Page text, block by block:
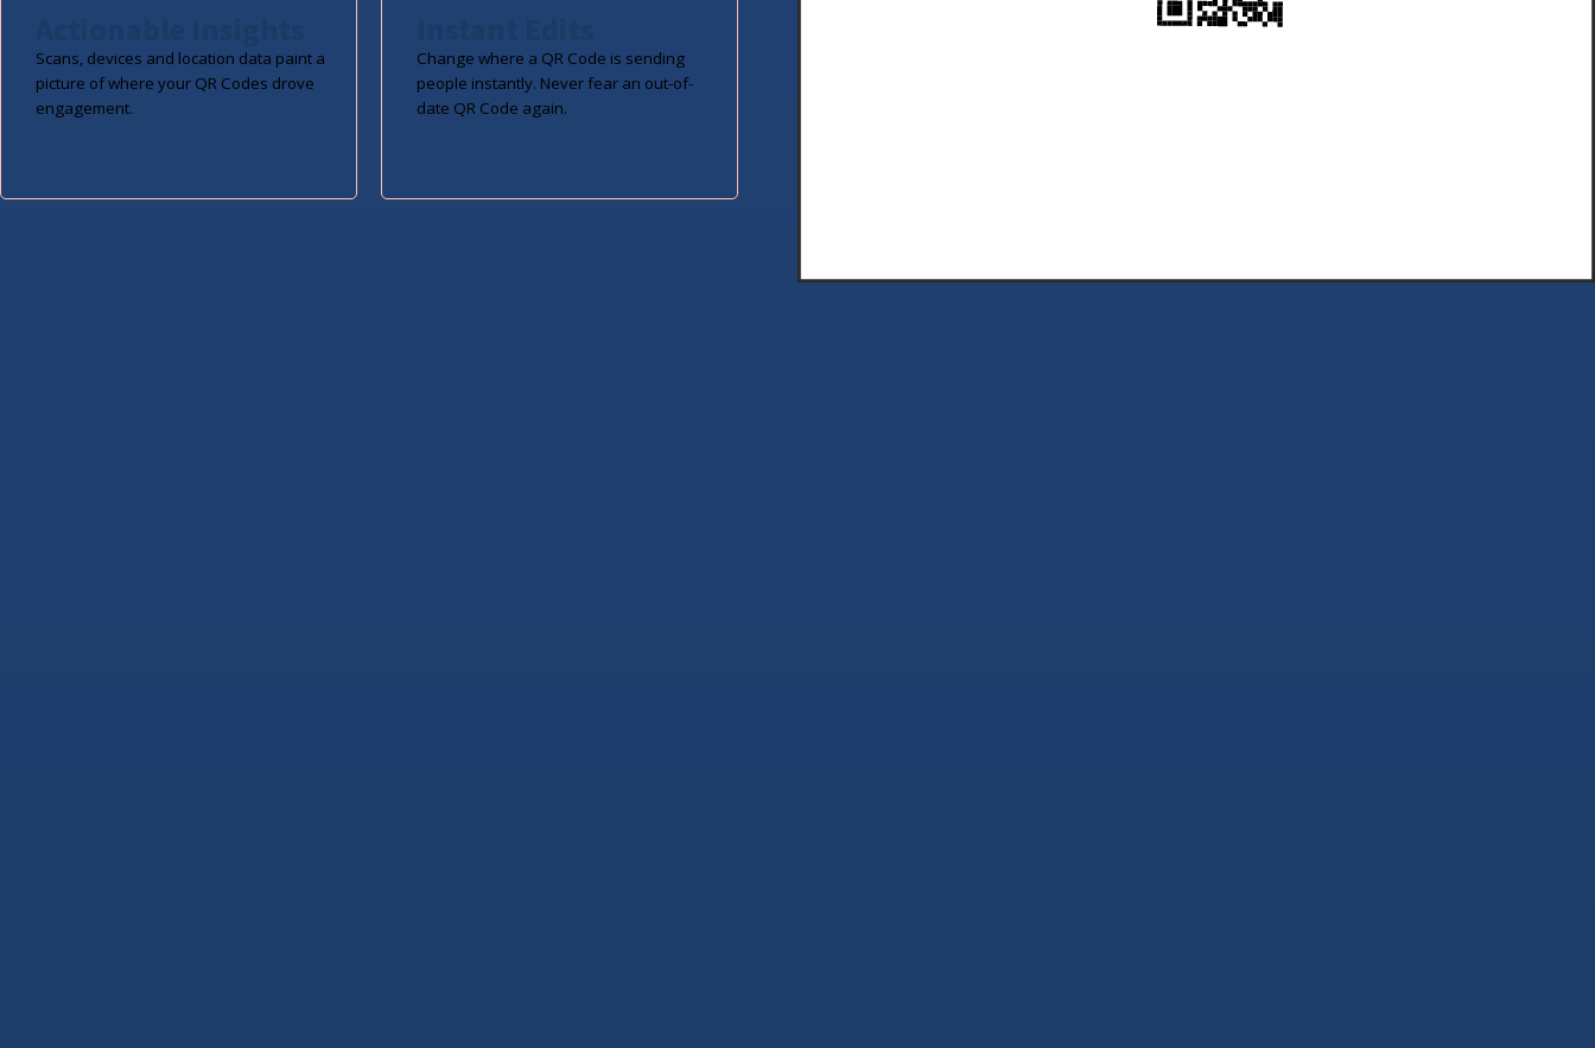
Scans, devices and location data paint a
picture of where your QR Codes drove
engagement.
Change where a QR Code is sending
people instantly. Never fear an out-of-
date QR Code again.